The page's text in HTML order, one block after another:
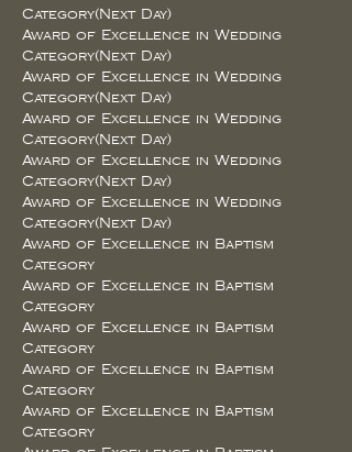
Category(Next Day)
Award of Excellence in Wedding
Category(Next Day)
Award of Excellence in Wedding
Category(Next Day)
Award of Excellence in Wedding
Category(Next Day)
Award of Excellence in Wedding
Category(Next Day)
Award of Excellence in Wedding
Category(Next Day)
Award of Excellence in Baptism
Category
Award of Excellence in Baptism
Category
Award of Excellence in Baptism
Category
Award of Excellence in Baptism
Category
Award of Excellence in Baptism
Category